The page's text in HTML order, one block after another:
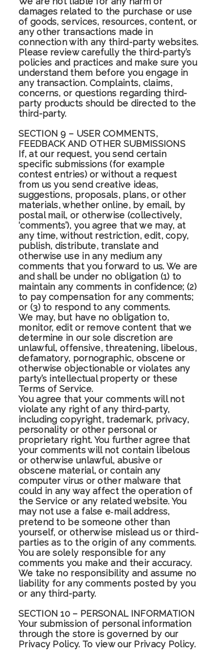
damages related to the purchase or use
of goods, services, resources, content, or
any other transactions made in
connection with any third-party websites.
Please review carefully the third-party’s
policies and practices and make sure you
understand them before you engage in
any transaction. Complaints, claims,
concerns, or questions regarding third-
party products should be directed to the
third-party.
SECTION 9 – USER COMMENTS,
FEEDBACK AND OTHER SUBMISSIONS
If, at our request, you send certain
specific submissions (for example
contest entries) or without a request
from us you send creative ideas,
suggestions, proposals, plans, or other
materials, whether online, by email, by
postal mail, or otherwise (collectively,
‘comments’), you agree that we may, at
any time, without restriction, edit, copy,
publish, distribute, translate and
otherwise use in any medium any
comments that you forward to us. We are
and shall be under no obligation (1) to
maintain any comments in confidence; (2)
to pay compensation for any comments;
or (3) to respond to any comments.
We may, but have no obligation to,
monitor, edit or remove content that we
determine in our sole discretion are
unlawful, offensive, threatening, libelous,
defamatory, pornographic, obscene or
otherwise objectionable or violates any
party’s intellectual property or these
Terms of Service.
You agree that your comments will not
violate any right of any third-party,
including copyright, trademark, privacy,
personality or other personal or
proprietary right. You further agree that
your comments will not contain libelous
or otherwise unlawful, abusive or
obscene material, or contain any
computer virus or other malware that
could in any way affect the operation of
the Service or any related website. You
may not use a false e‑mail address,
pretend to be someone other than
yourself, or otherwise mislead us or third-
parties as to the origin of any comments.
You are solely responsible for any
comments you make and their accuracy.
We take no responsibility and assume no
liability for any comments posted by you
or any third-party.
SECTION 10 – PERSONAL INFORMATION
Your submission of personal information
through the store is governed by our
Privacy Policy. To view our Privacy Policy.